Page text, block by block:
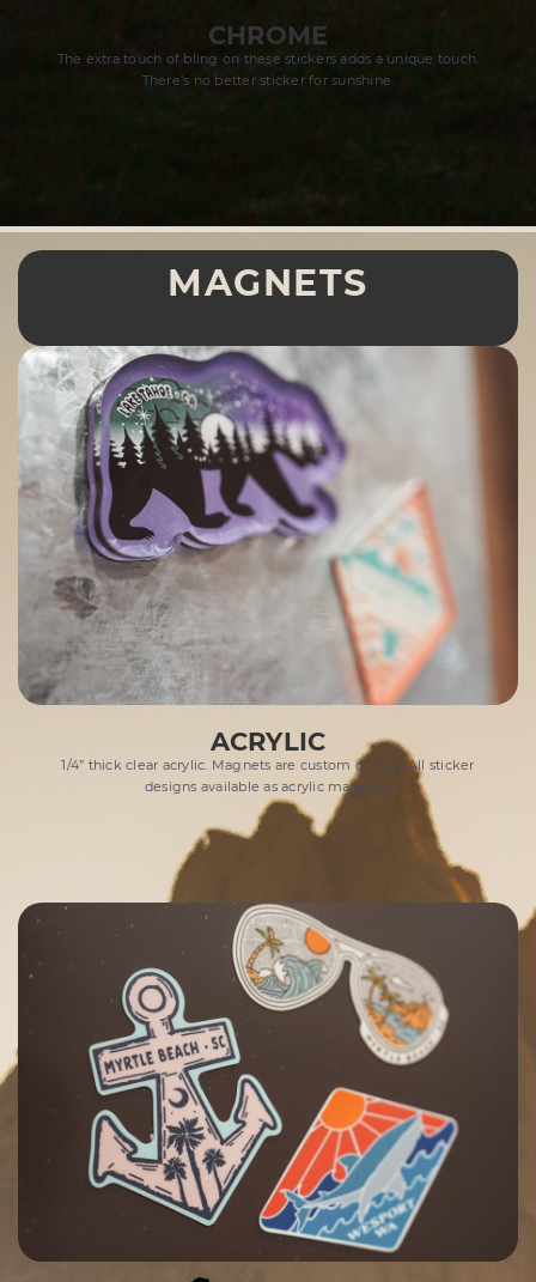
CHROME
The extra touch of bling on these stickers adds a unique touch.
There’s no better sticker for sunshine.
MAGNETS
ACRYLIC
1/4” thick clear acrylic. Magnets are custom die cut. All sticker
designs available as acrylic magnets.